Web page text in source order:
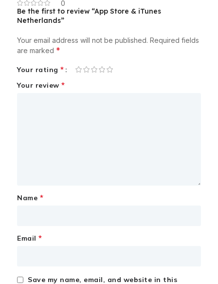
0
Be the first to review “App Store & iTunes
Netherlands”
Your email address will not be published. Required fields
are marked *
Your rating *
Your review *
Name *
Email *
Save my name, email, and website in this